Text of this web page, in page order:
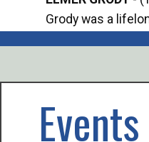
Grody was a
Events